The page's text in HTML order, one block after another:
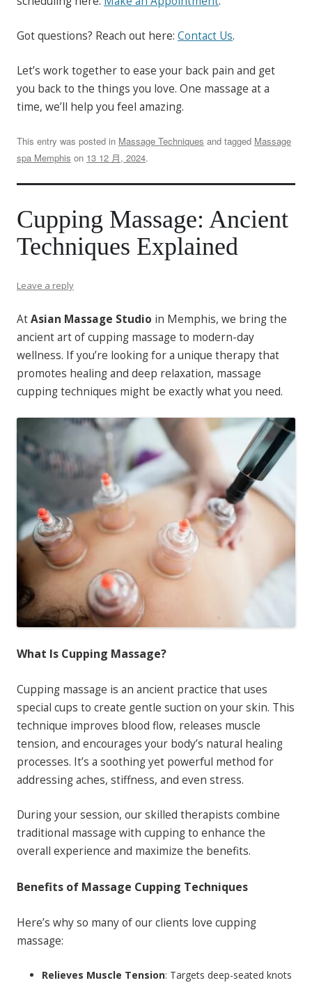
Got questions? Reach out here: Contact Us.
Let’s work together to ease your back pain and get
you back to the things you love. One massage at a
time, we’ll help you feel amazing.
This entry was posted in Massage Techniques and tagged Massage
spa Memphis on 13 12 月, 2024.
Cupping Massage: Ancient
Techniques Explained
Leave a reply
AtAsian Massage Studio in Memphis, we bring the
ancient art of cupping massage to modern-day
wellness. If you’re looking for a unique therapy that
promotes healing and deep relaxation, massage
cupping techniques might be exactly what you need.
What Is Cupping Massage?
Cupping massage is an ancient practice that uses
special cups to create gentle suction on your skin. This
technique improves blood flow, releases muscle
tension, and encourages your body’s natural healing
processes. It’s a soothing yet powerful method for
addressing aches, stiffness, and even stress.
During your session, our skilled therapists combine
traditional massage with cupping to enhance the
overall experience and maximize the benefits.
Benefits of Massage Cupping Techniques
Here’s why so many of our clients love cupping
massage:
Relieves Muscle Tension: Targets deep-seated knots